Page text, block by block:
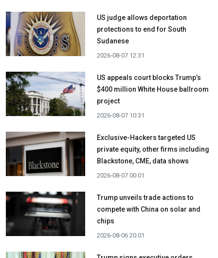
US judge allows deportation
protections to end for South
Sudanese
2026-08-07 12:31
US appeals court blocks Trump’s
$400 million White House ballroom
project
2026-08-07 10:31
Exclusive-Hackers targeted US
private equity, other firms including
Blackstone, CME, data shows
2026-08-07 00:01
Trump unveils trade actions to
compete with China on solar and
chips
2026-08-06 20:01